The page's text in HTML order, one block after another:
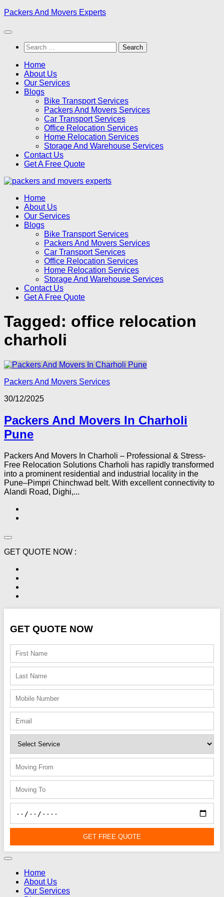
Skip
content
Packers And Movers Experts
Search
for:
Home
About Us
Our Services
Blogs
Bike Transport Services
Packers And Movers Services
Car Transport Services
Office Relocation Services
Home Relocation Services
Storage And Warehouse Services
Contact Us
Get A Free Quote
Home
About Us
Our Services
Blogs
Bike Transport Services
Packers And Movers Services
Car Transport Services
Office Relocation Services
Home Relocation Services
Storage And Warehouse Services
Contact Us
Get A Free Quote
Tagged: office relocation
charholi
Packers And Movers Services
30/12/2025
Packers And Movers In Charholi
Pune
Packers And Movers In Charholi – Professional & Stress-
Free Relocation Solutions Charholi has rapidly transformed
into a prominent residential and industrial locality in the
Pune–Pimpri Chinchwad belt. With excellent connectivity to
Alandi Road, Dighi,...
GET QUOTE NOW :
GET QUOTE NOW
GET FREE QUOTE
Home
About Us
Our Services